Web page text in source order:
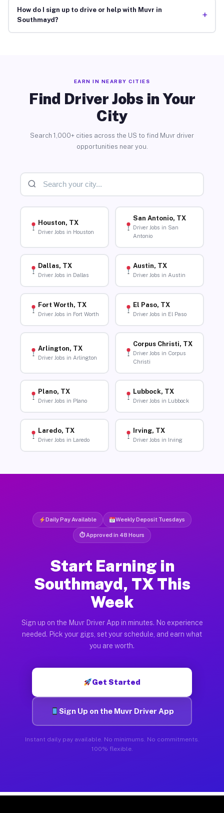
How do I sign up to drive or help with Muvr in
Southmayd?
+
EARN IN NEARBY CITIES
Find Driver Jobs in Your
City
Search 1,000+ cities across the US to find Muvr driver
opportunities near you.
Houston, TX
Driver Jobs in Houston
San Antonio, TX
Driver Jobs in San
Antonio
Dallas, TX
Driver Jobs in Dallas
Austin, TX
Driver Jobs in Austin
Fort Worth, TX
Driver Jobs in Fort Worth
El Paso, TX
Driver Jobs in El Paso
Arlington, TX
Driver Jobs in Arlington
Corpus Christi, TX
Driver Jobs in Corpus
Christi
Plano, TX
Driver Jobs in Plano
Lubbock, TX
Driver Jobs in Lubbock
Laredo, TX
Driver Jobs in Laredo
Irving, TX
Driver Jobs in Irving
Daily Pay Available Weekly Deposit Tuesdays
⏱ Approved in 48 Hours
Start Earning in
Southmayd, TX This
Week
Sign up on the Muvr Driver App in minutes. No experience
needed. Pick your gigs, set your schedule, and earn what
you are worth.
Get Started
Sign Up on the Muvr Driver App
Instant daily pay available. No minimums. No commitments.
100% flexible.